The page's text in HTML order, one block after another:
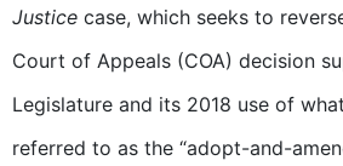
Justice case, which seeks to
Court of Appeals (COA) decision
Legislature and its 2018 use of
referred to as the “adopt-and-